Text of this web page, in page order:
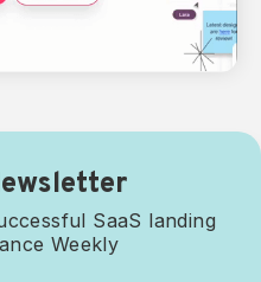
SaaS landing
Weekly